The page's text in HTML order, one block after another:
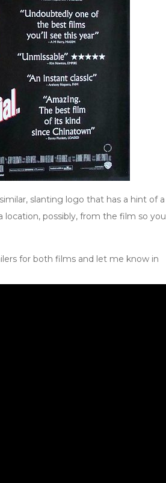
slanting logo that has a hint of a
possibly, from the film so you
for both films and let me know in